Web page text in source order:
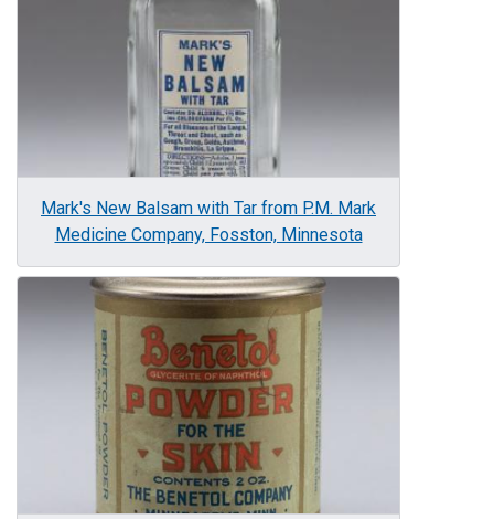
Mark's New Balsam with Tar from P.M. Mark
Medicine Company, Fosston, Minnesota